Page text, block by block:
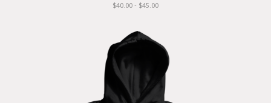
$40.00 - $45.00